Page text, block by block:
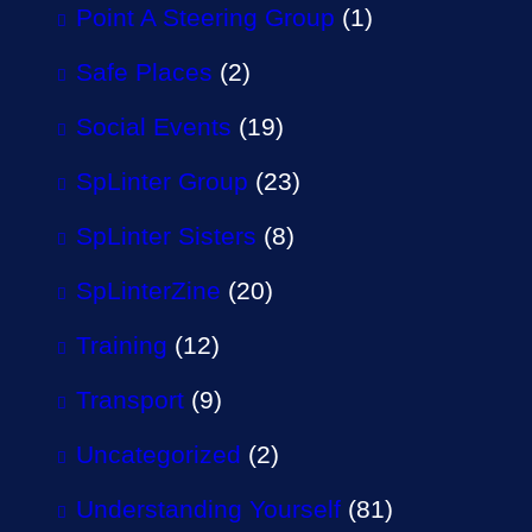
Point A Steering Group (1)
Safe Places (2)
Social Events (19)
SpLinter Group (23)
SpLinter Sisters (8)
SpLinterZine (20)
Training (12)
Transport (9)
Uncategorized (2)
Understanding Yourself (81)